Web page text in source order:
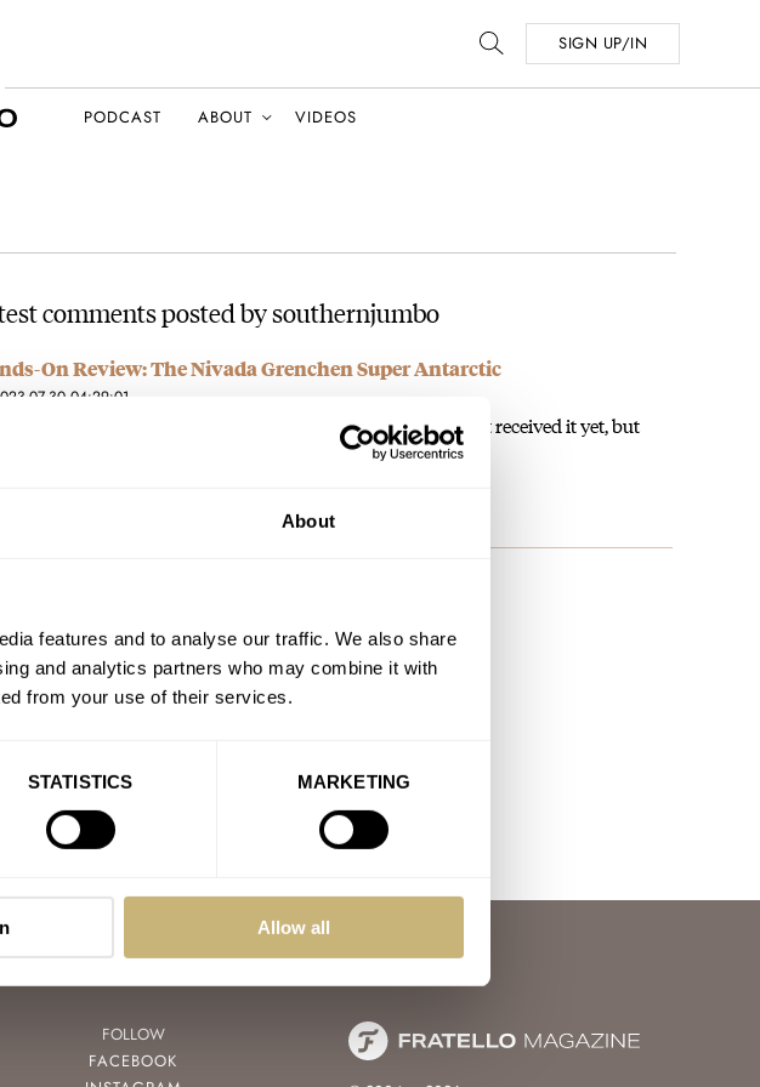
About
features and to analyse our traffic. We also share
and analytics partners who may combine it with
from your use of their services.
STATISTICS MARKETING
Allow all
SIGN UP/IN
PODCAST ABOUT VIDEOS
comments posted by southernjumbo
On Review: The Nivada Grenchen Super Antarctic
07-30 04:29:01
beware! I recently purchased a Super Antarctic. I have not received it yet, but
FOLLOW
FACEBOOK